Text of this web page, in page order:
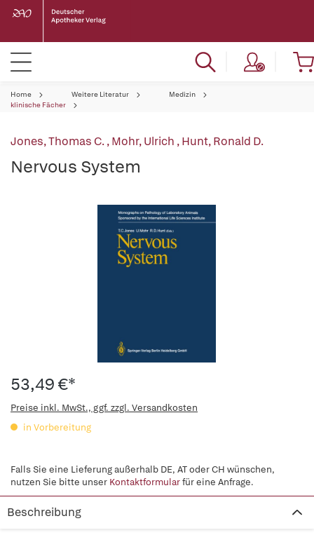
Home Weitere Literatur
Medizin
klinische Fächer
Jones, Thomas C.,Mohr, Ulrich ,Hunt, Ronald D.
Nervous System
53,49 €*
Preise inkl. MwSt., ggf. zzgl. Versandkosten
in Vorbereitung
Falls Sie eine Lieferung außerhalb DE, AT oder CH wünschen,
nutzen Sie bitte unser Kontaktformularfür eine Anfrage.
Beschreibung